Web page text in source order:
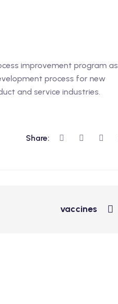
improvement program as
process for new
and service industries.
Share:
vaccines